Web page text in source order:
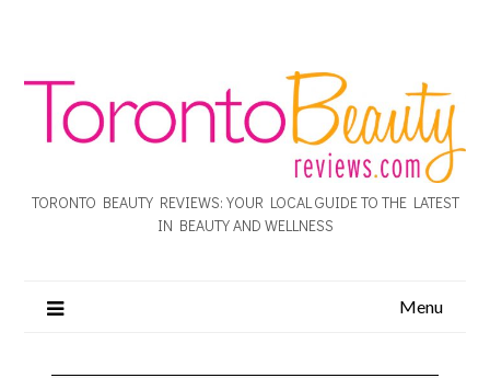
TORONTO BEAUTY REVIEWS: YOUR LOCAL GUIDE TO THE LATEST
IN BEAUTY AND WELLNESS
Menu